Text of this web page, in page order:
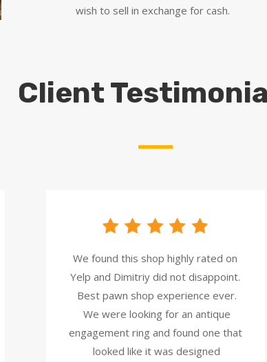
wish to sell in exchange for cash.
Client
We found this shop highly rated on
Yelp and Dimitriy did not disappoint.
Best pawn shop experience ever.
We were looking for an antique
engagement ring and found one that
looked like it was designed